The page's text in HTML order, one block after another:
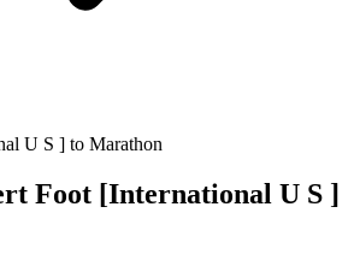
U S ] to Marathon
Foot [International U S ]